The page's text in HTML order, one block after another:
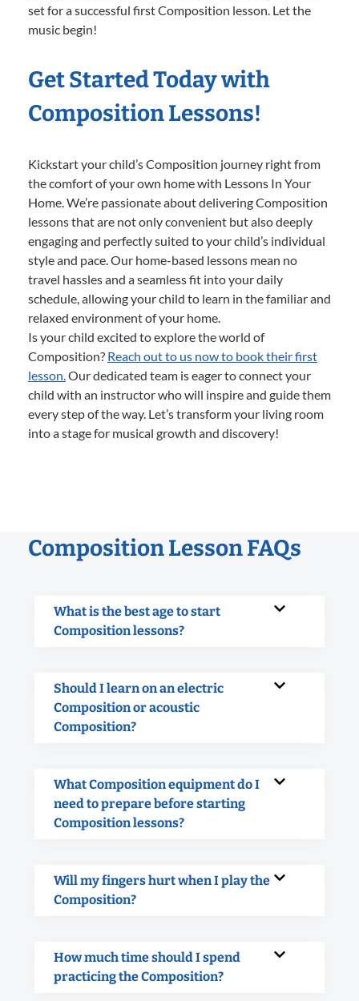
set for a successful first Composition lesson. Let the
music begin!
Get Started Today with
Composition Lessons!
Kickstart your child’s Composition journey right from
the comfort of your own home with Lessons In Your
Home. We’re passionate about delivering Composition
lessons that are not only convenient but also deeply
engaging and perfectly suited to your child’s individual
style and pace. Our home-based lessons mean no
travel hassles and a seamless fit into your daily
schedule, allowing your child to learn in the familiar and
relaxed environment of your home.
Is your child excited to explore the world of
Composition? Reach out to us now to book their first
lesson.Our dedicated team is eager to connect your
child with an instructor who will inspire and guide them
every step of the way. Let’s transform your living room
into a stage for musical growth and discovery!
Composition Lesson FAQs
What is the best age to start
Composition lessons?
Should I learn on an electric
Composition or acoustic
Composition?
What Composition equipment do I
need to prepare before starting
Composition lessons?
Will my fingers hurt when I play the
Composition?
How much time should I spend
practicing the Composition?